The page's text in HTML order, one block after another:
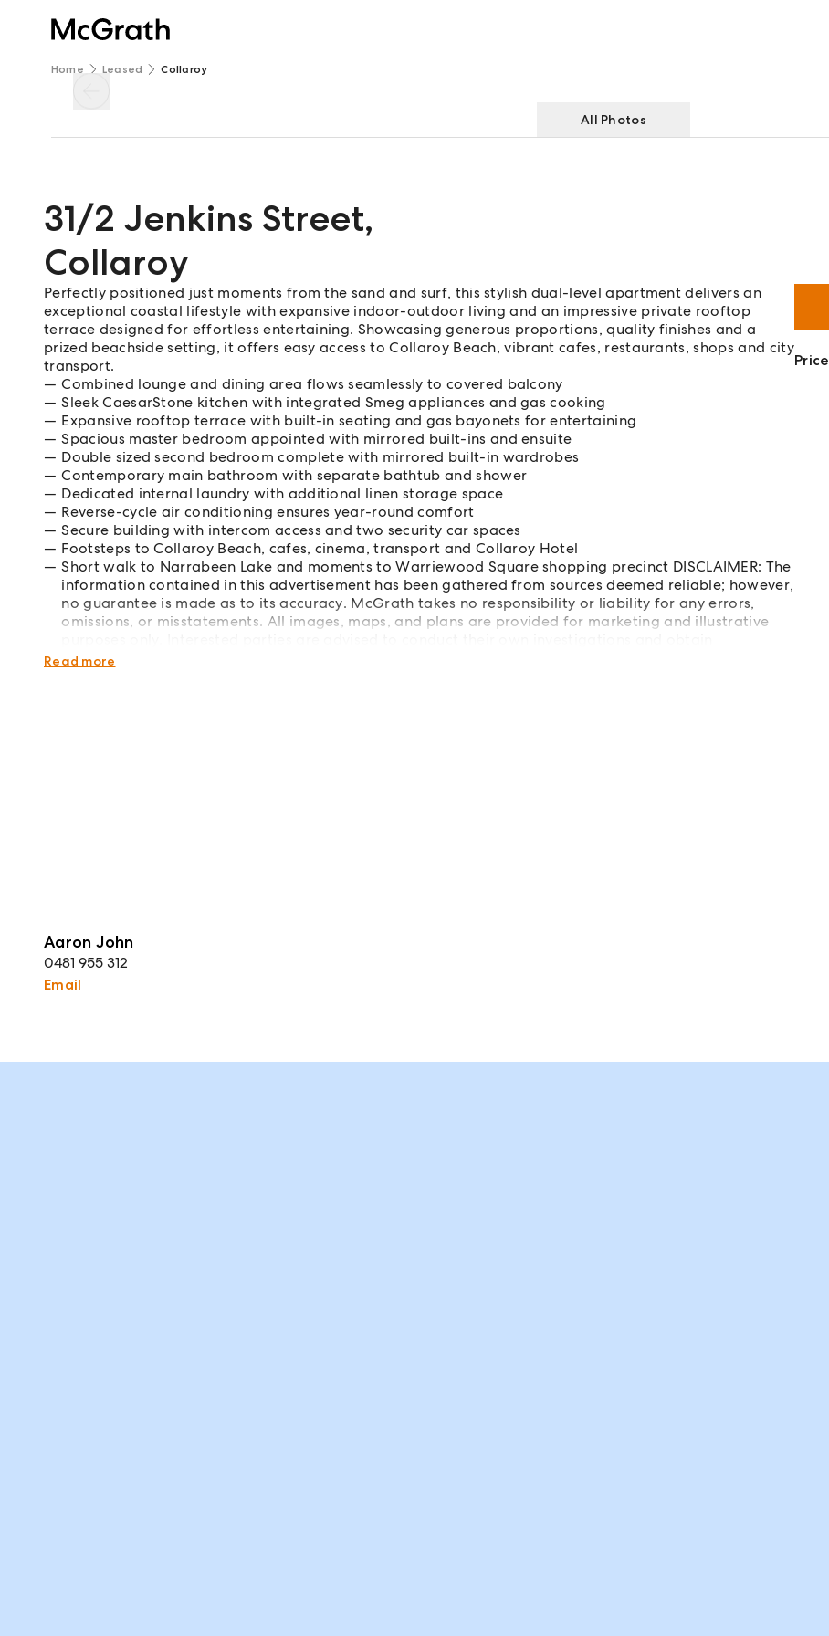
Home Leased Collaroy
All Photos
31/2 Jenkins Street,
Collaroy
Perfectly positioned just moments from the sand and surf, this stylish dual-level apartment delivers an
exceptional coastal lifestyle with expansive indoor-outdoor living and an impressive private rooftop
terrace designed for effortless entertaining. Showcasing generous proportions, quality finishes and a
prized beachside setting, it offers easy access to Collaroy Beach, vibrant cafes, restaurants, shops and city
transport.
Combined lounge and dining area flows seamlessly to covered balcony
Sleek CaesarStone kitchen with integrated Smeg appliances and gas cooking
Expansive rooftop terrace with built-in seating and gas bayonets for entertaining
Spacious master bedroom appointed with mirrored built-ins and ensuite
Double sized second bedroom complete with mirrored built-in wardrobes
Contemporary main bathroom with separate bathtub and shower
Dedicated internal laundry with additional linen storage space
Reverse-cycle air conditioning ensures year-round comfort
Secure building with intercom access and two security car spaces
Footsteps to Collaroy Beach, cafes, cinema, transport and Collaroy Hotel
Short walk to Narrabeen Lake and moments to Warriewood Square shopping precinct DISCLAIMER: The
information contained in this advertisement has been gathered from sources deemed reliable; however,
no guarantee is made as to its accuracy. McGrath takes no responsibility or liability for any errors,
omissions, or misstatements. All images, maps, and plans are provided for marketing and illustrative
independent professional advice as required.
Read more
Aaron John
0481 955 312
Email
Price